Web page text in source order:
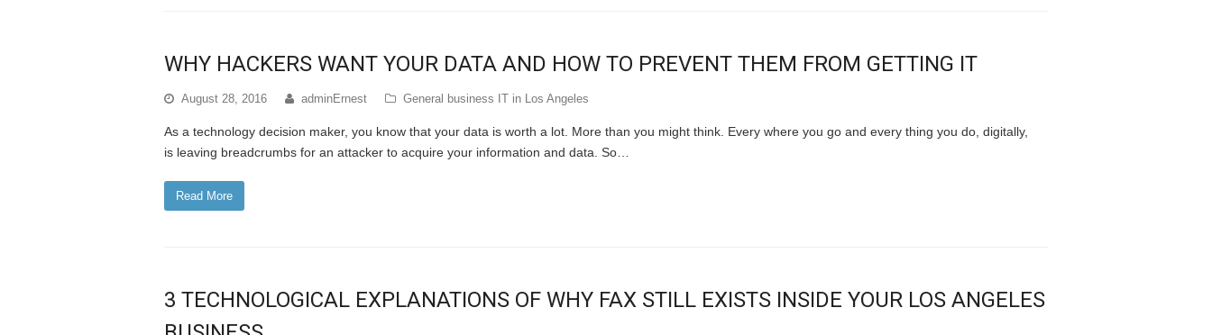
WHY HACKERS WANT YOUR DATA AND HOW TO PREVENT THEM FROM GETTING IT
August 28, 2016 adminErnest General business IT in Los Angeles
As a technology decision maker, you know that your data is worth a lot. More than you might think. Every where you go and every thing you do, digitally,
is leaving breadcrumbs for an attacker to acquire your information and data. So…
Read More
3 TECHNOLOGICAL EXPLANATIONS OF WHY FAX STILL EXISTS INSIDE YOUR LOS ANGELES